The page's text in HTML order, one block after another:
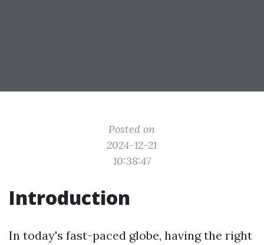
Posted on
2024-12-21
10:38:47
Introduction
In today's fast-paced globe, having the right